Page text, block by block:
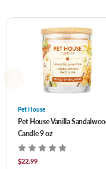
Pet House
Pet House Vanilla
Candle 9 oz
$22.99